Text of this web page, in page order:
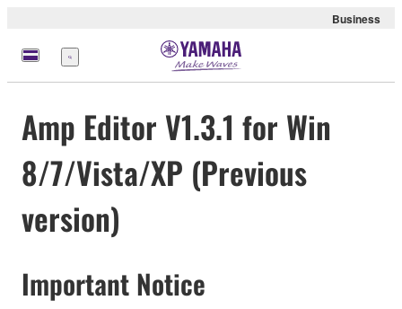
Business
Menu
Amp Editor V1.3.1 for Win
8/7/Vista/XP (Previous
version)
Important Notice